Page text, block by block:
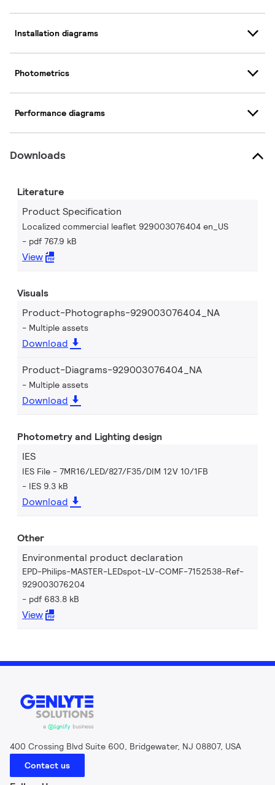
Installation diagrams
Photometrics
Performance diagrams
Downloads
Literature
Product Specification
Localized commercial leaflet 929003076404 en_US
pdf 767.9 kB
View
Visuals
Product-Photographs-929003076404_NA
Multiple assets
Download
Product-Diagrams-929003076404_NA
Multiple assets
Download
Photometry and Lighting design
IES
IES File - 7MR16/LED/827/F35/DIM 12V 10/1FB
IES 9.3 kB
Download
Other
Environmental product declaration
EPD-Philips-MASTER-LEDspot-LV-COMF-7152538-Ref-
929003076204
pdf 683.8 kB
View
400 Crossing Blvd Suite 600, Bridgewater, NJ 08807, USA
Contact us